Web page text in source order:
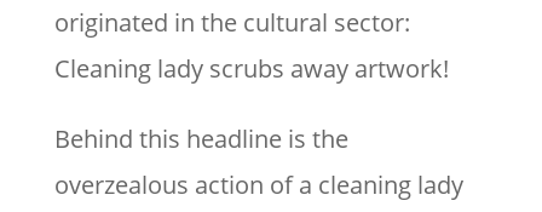
originated in the cultural sector:
Cleaning lady scrubs away artwork!
Behind this headline is the
overzealous action of a cleaning lady